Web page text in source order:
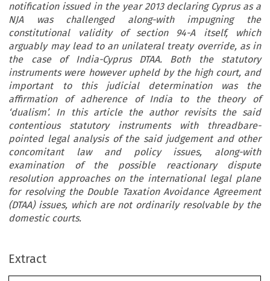
notification issued in the year 2013 declaring Cyprus as a
NJA was challenged along-with impugning the
constitutional validity of section 94-A itself, which
arguably may lead to an unilateral treaty override, as in
the case of India-Cyprus DTAA. Both the statutory
instruments were however upheld by the high court, and
important to this judicial determination was the
affirmation of adherence of India to the theory of
‘dualism’. In this article the author revisits the said
contentious statutory instruments with threadbare-
pointed legal analysis of the said judgement and other
concomitant law and policy issues, along-with
examination of the possible reactionary dispute
resolution approaches on the international legal plane
for resolving the Double Taxation Avoidance Agreement
(DTAA) issues, which are not ordinarily resolvable by the
domestic courts.
Extract
How to Axe a Double Taxation Avoidance Agreement: